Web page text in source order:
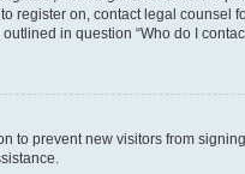
register on, contact legal
in question “Who do I
to prevent new visitors from